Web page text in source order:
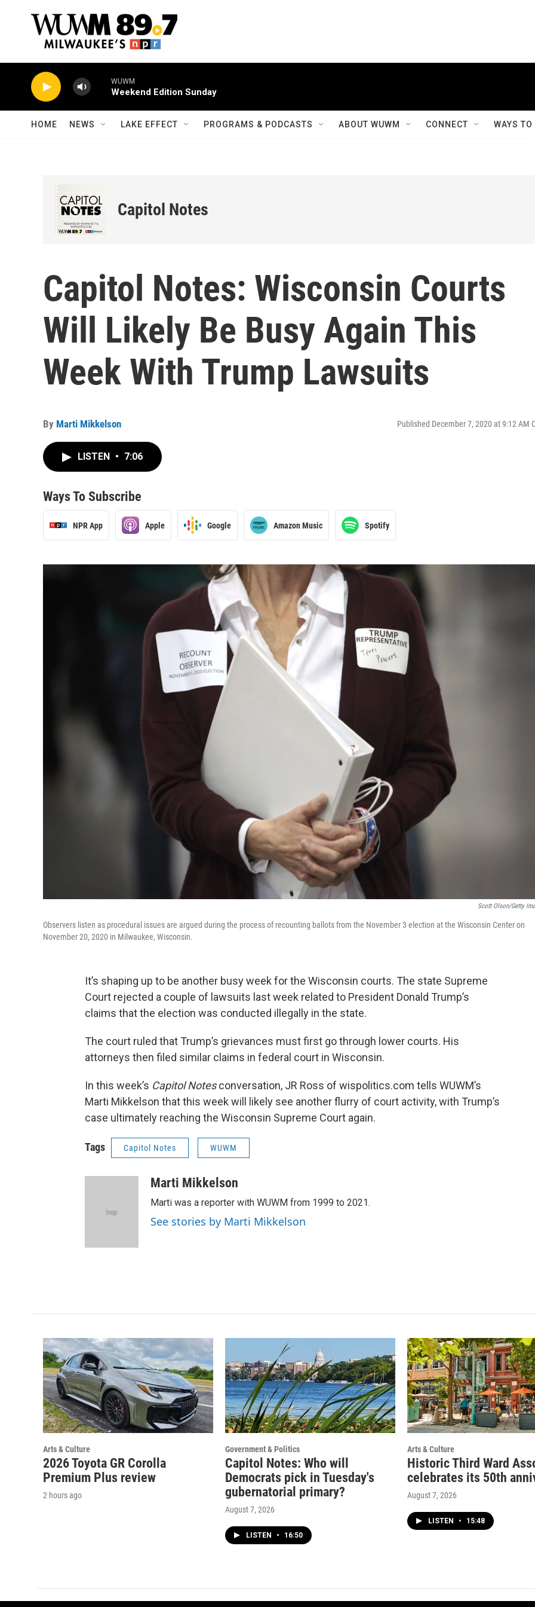
WUWM
Weekend Edition Sunday
HOME NEWS LAKE EFFECT PROGRAMS & PODCASTS ABOUT WUWM CONNECT WAYS
Capitol Notes
Capitol Notes: Wisconsin Courts
Will Likely Be Busy Again This
Week With Trump Lawsuits
By Marti Mikkelson Published December 7, 2020 at 9:12 AM
LISTEN • 7:06
Ways To Subscribe
NPR App Apple Google Amazon Music Spotify
Scott Olson/Getty
Observers listen as procedural issues are argued during the process of recounting ballots from the November 3 election at the Wisconsin Center on
November 20, 2020 in Milwaukee, Wisconsin.
It’s shaping up to be another busy week for the Wisconsin courts. The state Supreme
Court rejected a couple of lawsuits last week related to President Donald Trump’s
claims that the election was conducted illegally in the state.
The court ruled that Trump’s grievances must first go through lower courts. His
attorneys then filed similar claims in federal court in Wisconsin.
In this week’s Capitol Notesconversation, JR Ross of wispolitics.com tells WUWM’s
Marti Mikkelson that this week will likely see another flurry of court activity, with Trump’s
case ultimately reaching the Wisconsin Supreme Court again.
Tags Capitol Notes WUWM
Marti Mikkelson
Marti was a reporter with WUWM from 1999 to 2021.
See stories by Marti Mikkelson
Arts & Culture
2026 Toyota GR Corolla
Premium Plus review
2 hours ago
Government & Politics
Capitol Notes: Who will
Democrats pick in Tuesday's
gubernatorial primary?
August 7, 2026
LISTEN • 16:50
Arts & Culture
Historic Third Ward
celebrates its 50th
August 7, 2026
LISTEN • 15:48